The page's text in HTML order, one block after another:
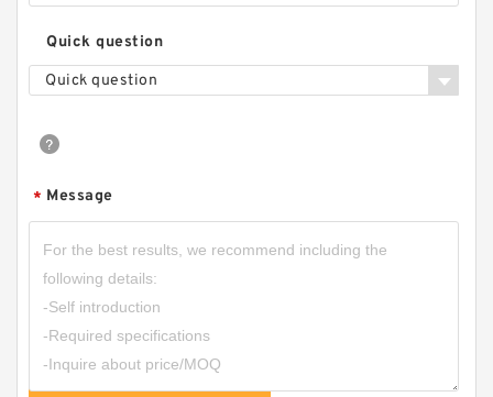
Quick question
Quick question
* Message